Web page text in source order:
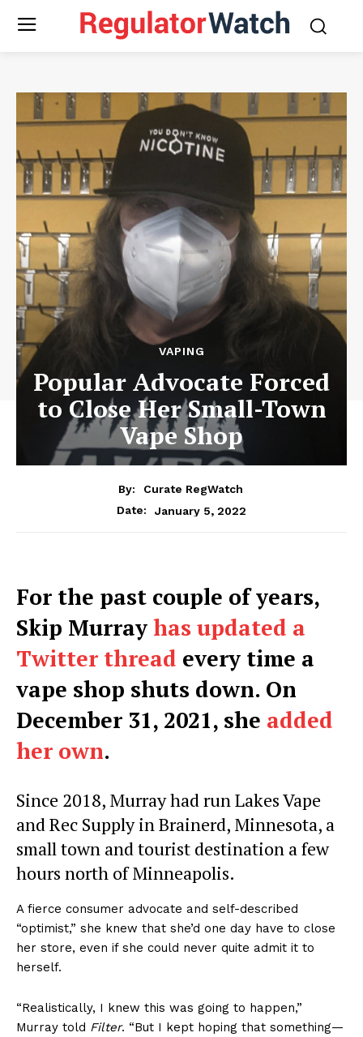
VAPING
Popular Advocate Forced
to Close Her Small-Town
Vape Shop
By:
Curate RegWatch
Date:
January 5, 2022
For the past couple of years,
Skip Murrayhas updated a
Twitter thread every time a
vape shop shuts down. On
December 31, 2021, she added
her own.
Since 2018, Murray had run Lakes Vape
and Rec Supply in Brainerd, Minnesota, a
small town and tourist destination a few
hours north of Minneapolis.
A fierce consumer advocate and self-described
“optimist,” she knew that she’d one day have to close
her store, even if she could never quite admit it to
herself.
“Realistically, I knew this was going to happen,”
Murray told Filter. “But I kept hoping that something—